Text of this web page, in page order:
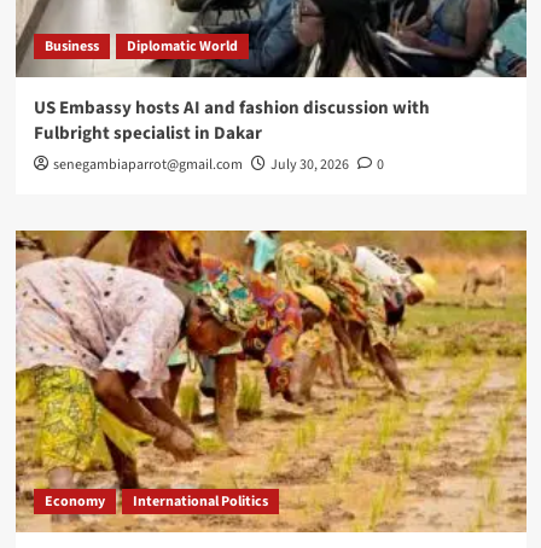
Business Diplomatic World
US Embassy hosts AI and fashion discussion with
Fulbright specialist in Dakar
senegambiaparrot@gmail.com July 30, 2026 0
Economy International Politics